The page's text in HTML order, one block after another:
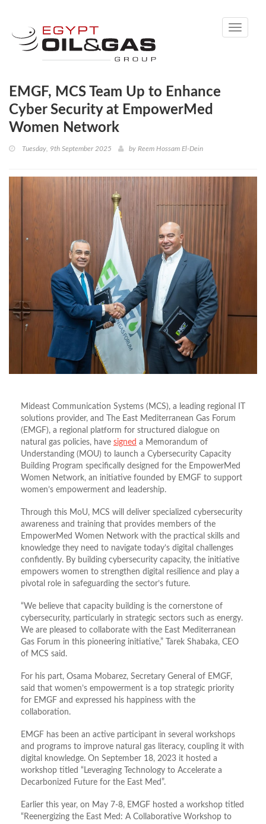
Toggle
EMGF, MCS Team Up to Enhance
Cyber Security at EmpowerMed
Women Network
Tuesday, 9th September 2025 by Reem Hossam El-Dein
Mideast Communication Systems (MCS), a leading regional IT
solutions provider, and The East Mediterranean Gas Forum
(EMGF), a regional platform for structured dialogue on
natural gas policies, have signed a Memorandum of
Understanding (MOU) to launch a Cybersecurity Capacity
Building Program specifically designed for the EmpowerMed
Women Network, an initiative founded by EMGF to support
women’s empowerment and leadership.
Through this MoU, MCS will deliver specialized cybersecurity
awareness and training that provides members of the
EmpowerMed Women Network with the practical skills and
knowledge they need to navigate today’s digital challenges
confidently. By building cybersecurity capacity, the initiative
empowers women to strengthen digital resilience and play a
pivotal role in safeguarding the sector’s future.
“We believe that capacity building is the cornerstone of
cybersecurity, particularly in strategic sectors such as energy.
We are pleased to collaborate with the East Mediterranean
Gas Forum in this pioneering initiative,” Tarek Shabaka, CEO
of MCS said.
For his part, Osama Mobarez, Secretary General of EMGF,
said that women’s empowerment is a top strategic priority
for EMGF and expressed his happiness with the
collaboration.
EMGF has been an active participant in several workshops
and programs to improve natural gas literacy, coupling it with
digital knowledge. On September 18, 2023 it hosted a
workshop titled “Leveraging Technology to Accelerate a
Decarbonized Future for the East Med”.
Earlier this year, on May 7-8, EMGF hosted a workshop titled
“Reenergizing the East Med: A Collaborative Workshop to